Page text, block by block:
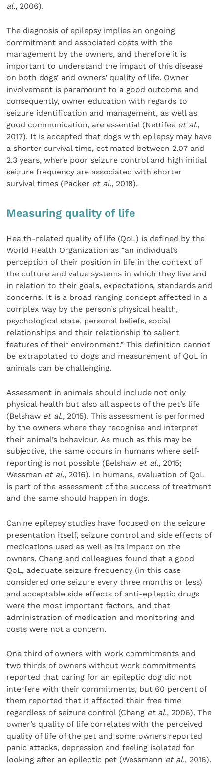
al., 2006).
The diagnosis of epilepsy implies an ongoing
commitment and associated costs with the
management by the owners, and therefore it is
important to understand the impact of this disease
on both dogs’ and owners’ quality of life. Owner
involvement is paramount to a good outcome and
consequently, owner education with regards to
seizure identification and management, as well as
good communication, are essential (Nettifee et al.,
2017). It is accepted that dogs with epilepsy may have
a shorter survival time, estimated between 2.07 and
2.3 years, where poor seizure control and high initial
seizure frequency are associated with shorter
survival times (Packer et al., 2018).
Measuring quality of life
Health-related quality of life (QoL) is defined by the
World Health Organization as “an individual’s
perception of their position in life in the context of
the culture and value systems in which they live and
in relation to their goals, expectations, standards and
concerns. It is a broad ranging concept affected in a
complex way by the person’s physical health,
psychological state, personal beliefs, social
relationships and their relationship to salient
features of their environment.” This definition cannot
be extrapolated to dogs and measurement of QoL in
animals can be challenging.
Assessment in animals should include not only
physical health but also all aspects of the pet’s life
(Belshaw et al., 2015). This assessment is performed
by the owners where they recognise and interpret
their animal’s behaviour. As much as this may be
subjective, the same occurs in humans where self-
reporting is not possible (Belshaw et al., 2015;
Wessman et al., 2016). In humans, evaluation of QoL
is part of the assessment of the success of treatment
and the same should happen in dogs.
Canine epilepsy studies have focused on the seizure
presentation itself, seizure control and side effects of
medications used as well as its impact on the
owners. Chang and colleagues found that a good
QoL, adequate seizure frequency (in this case
considered one seizure every three months or less)
and acceptable side effects of anti-epileptic drugs
were the most important factors, and that
administration of medication and monitoring and
costs were not a concern.
One third of owners with work commitments and
two thirds of owners without work commitments
reported that caring for an epileptic dog did not
interfere with their commitments, but 60 percent of
them reported that it affected their free time
regardless of seizure control (Chang et al., 2006). The
owner’s quality of life correlates with the perceived
quality of life of the pet and some owners reported
panic attacks, depression and feeling isolated for
looking after an epileptic pet (Wessmann et al., 2016).